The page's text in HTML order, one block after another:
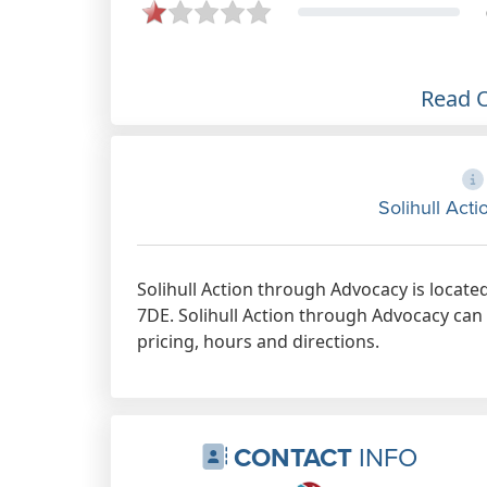
Read
Solihull
Solihull Action through Advocacy is
7DE. Solihull Action through Advocacy
pricing, hours and directions.
CONTACTINFO